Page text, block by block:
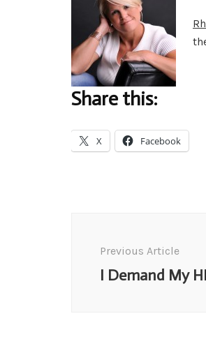
Share this:
X Facebook
Previous Article
I Demand My